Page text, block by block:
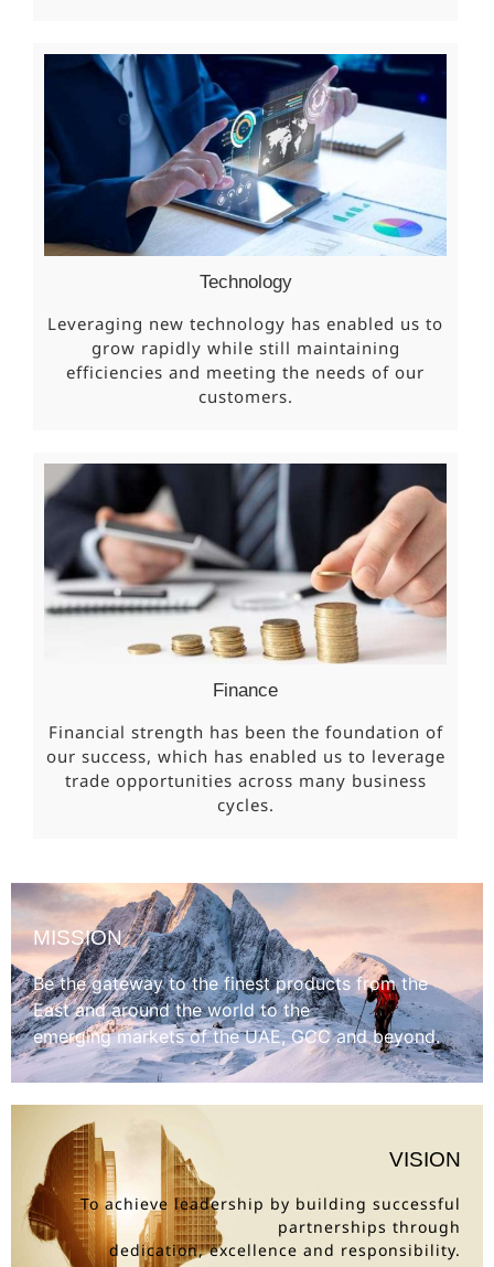
Technology
Leveraging new technology has enabled us to
grow rapidly while still maintaining
efficiencies and meeting the needs of our
customers.
Finance
Financial strength has been the foundation of
our success, which has enabled us to leverage
trade opportunities across many business
cycles.
MISSION
Be the gateway to the finest products from the
East and around the world to the
emerging markets of the UAE, GCC and beyond.
VISION
To achieve leadership by building successful
partnerships through
dedication, excellence and responsibility.